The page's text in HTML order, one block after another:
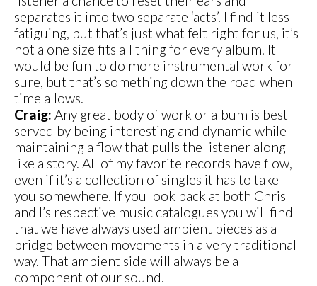
separates it into two separate ‘acts’. I find it less
fatiguing, but that’s just what felt right for us, it’s
not a one size fits all thing for every album. It
would be fun to do more instrumental work for
sure, but that’s something down the road when
time allows.
Craig: Any great body of work or album is best
served by being interesting and dynamic while
maintaining a flow that pulls the listener along
like a story. All of my favorite records have flow,
even if it’s a collection of singles it has to take
you somewhere. If you look back at both Chris
and I’s respective music catalogues you will find
that we have always used ambient pieces as a
bridge between movements in a very traditional
way. That ambient side will always be a
component of our sound.